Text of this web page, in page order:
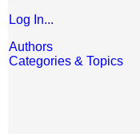
Log In...
Authors
Categories & Topics